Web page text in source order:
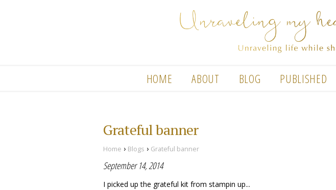
HOME ABOUT BLOG PUBLISHED
Grateful banner
Home › Blogs › Grateful banner
September 14, 2014
I picked up the grateful kit from stampin up...